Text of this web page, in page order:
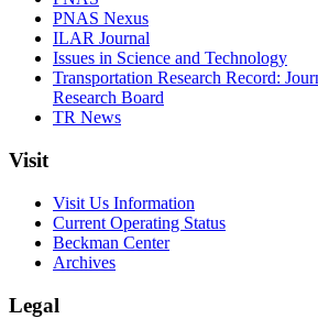
PNAS Nexus
ILAR Journal
Issues in Science and Technology
Transportation Research Record:
Research Board
TR News
Visit
Visit Us Information
Current Operating Status
Beckman Center
Archives
Legal